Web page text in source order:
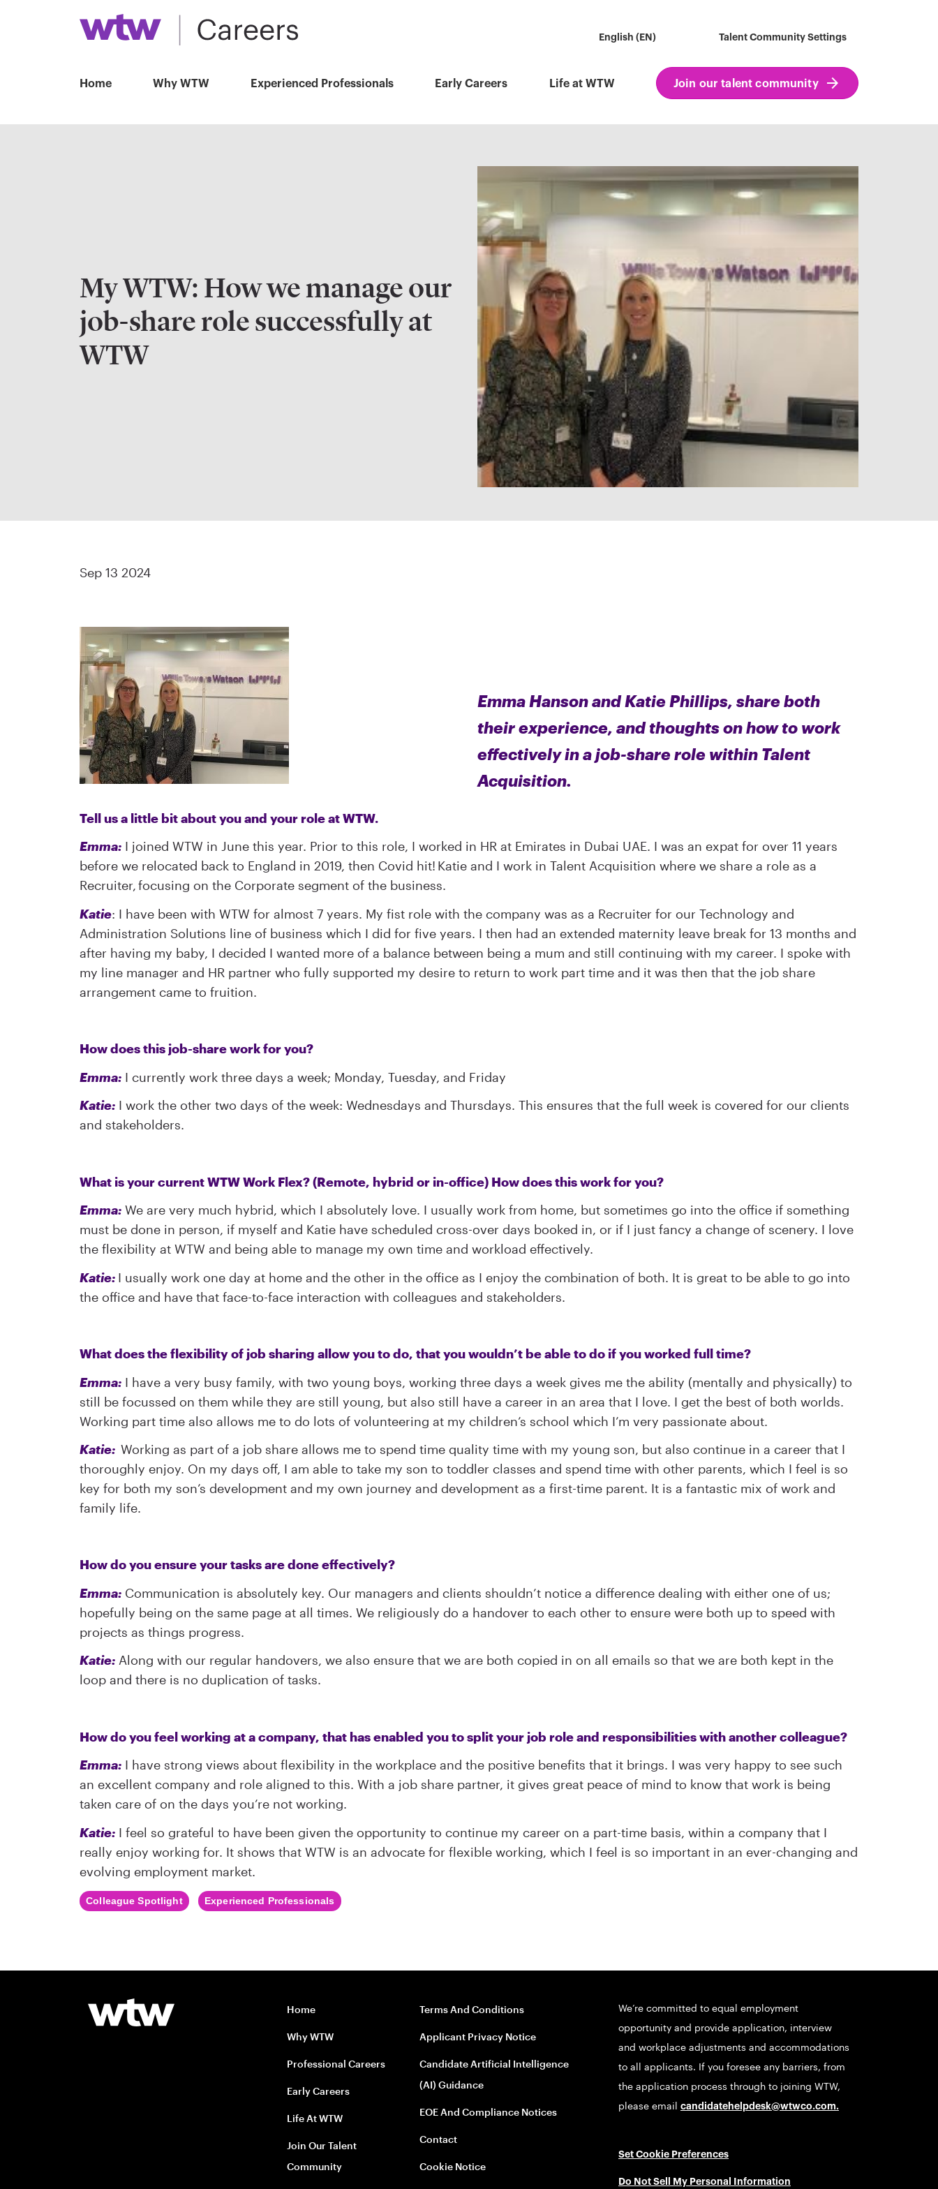
English (EN) Talent Community Settings
Home Why WTW Experienced Professionals Early Careers Life at WTW Join our talent community
My WTW: How we manage our
job-share role successfully at
WTW
Sep 13 2024
Emma Hanson and Katie Phillips, share both
their experience, and thoughts on how to work
effectively in a job-share role within Talent
Acquisition.
Tell us a little bit about you and your role at WTW.
Emma: I joined WTW in June this year. Prior to this role, I worked in HR at Emirates in Dubai UAE. I was an expat for over 11 years
before we relocated back to England in 2019, then Covid hit! Katie and I work in Talent Acquisition where we share a role as a
Recruiter, focusing on the Corporate segment of the business.
Katie: I have been with WTW for almost 7 years. My fist role with the company was as a Recruiter for our Technology and
Administration Solutions line of business which I did for five years. I then had an extended maternity leave break for 13 months and
after having my baby, I decided I wanted more of a balance between being a mum and still continuing with my career. I spoke with
my line manager and HR partner who fully supported my desire to return to work part time and it was then that the job share
arrangement came to fruition.
How does this job-share work for you?
Emma: I currently work three days a week; Monday, Tuesday, and Friday
Katie: I work the other two days of the week: Wednesdays and Thursdays. This ensures that the full week is covered for our clients
and stakeholders.
What is your current WTW Work Flex? (Remote, hybrid or in-office) How does this work for you?
Emma: We are very much hybrid, which I absolutely love. I usually work from home, but sometimes go into the office if something
must be done in person, if myself and Katie have scheduled cross-over days booked in, or if I just fancy a change of scenery. I love
the flexibility at WTW and being able to manage my own time and workload effectively.
Katie: I usually work one day at home and the other in the office as I enjoy the combination of both. It is great to be able to go into
the office and have that face-to-face interaction with colleagues and stakeholders.
What does the flexibility of job sharing allow you to do, that you wouldn’t be able to do if you worked full time?
Emma: I have a very busy family, with two young boys, working three days a week gives me the ability (mentally and physically) to
still be focussed on them while they are still young, but also still have a career in an area that I love. I get the best of both worlds.
Working part time also allows me to do lots of volunteering at my children’s school which I’m very passionate about.
Katie: Working as part of a job share allows me to spend time quality time with my young son, but also continue in a career that I
thoroughly enjoy. On my days off, I am able to take my son to toddler classes and spend time with other parents, which I feel is so
key for both my son’s development and my own journey and development as a first-time parent. It is a fantastic mix of work and
family life.
How do you ensure your tasks are done effectively?
Emma: Communication is absolutely key. Our managers and clients shouldn’t notice a difference dealing with either one of us;
hopefully being on the same page at all times. We religiously do a handover to each other to ensure were both up to speed with
projects as things progress.
Katie: Along with our regular handovers, we also ensure that we are both copied in on all emails so that we are both kept in the
loop and there is no duplication of tasks.
How do you feel working at a company, that has enabled you to split your job role and responsibilities with another colleague?
Emma: I have strong views about flexibility in the workplace and the positive benefits that it brings. I was very happy to see such
an excellent company and role aligned to this. With a job share partner, it gives great peace of mind to know that work is being
taken care of on the days you’re not working.
Katie: I feel so grateful to have been given the opportunity to continue my career on a part-time basis, within a company that I
really enjoy working for. It shows that WTW is an advocate for flexible working, which I feel is so important in an ever-changing and
evolving employment market.
Colleague Spotlight Experienced Professionals
Home
Why WTW
Professional Careers
Early Careers
Life At WTW
Join Our Talent
Community
Terms And Conditions
Applicant Privacy Notice
Candidate Artificial Intelligence
(AI) Guidance
EOE And Compliance Notices
Contact
Cookie Notice
We’re committed to equal employment
opportunity and provide application, interview
and workplace adjustments and accommodations
to all applicants. If you foresee any barriers, from
the application process through to joining WTW,
please email candidatehelpdesk@wtwco.com.
Set Cookie Preferences
Do Not Sell My Personal Information